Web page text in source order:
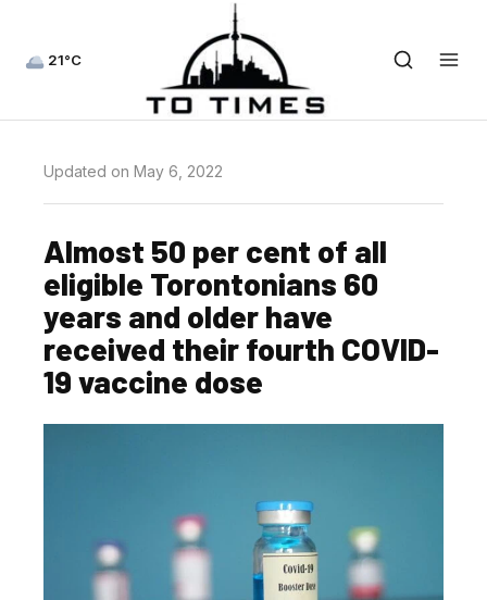
21°C
Updated on May 6, 2022
Almost 50 per cent of all
eligible Torontonians 60
years and older have
received their fourth COVID-
19 vaccine dose